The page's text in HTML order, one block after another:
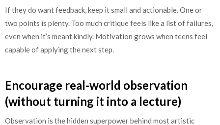
If they do want feedback, keep it small and actionable. One or
two points is plenty. Too much critique feels like a list of failures,
even when it’s meant kindly. Motivation grows when teens feel
capable of applying the next step.
Encourage real-world observation
(without turning it into a lecture)
Observation is the hidden superpower behind most artistic